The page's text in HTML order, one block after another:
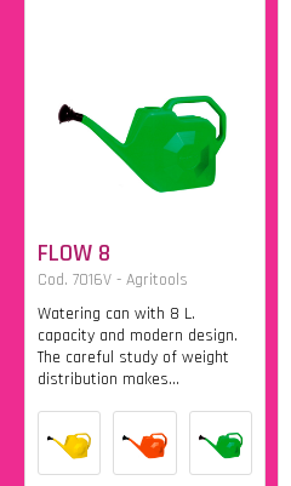
FLOW 8
Cod. 7016V - Agritools
Watering can with 8 L.
capacity and modern design.
The careful study of weight
distribution makes...